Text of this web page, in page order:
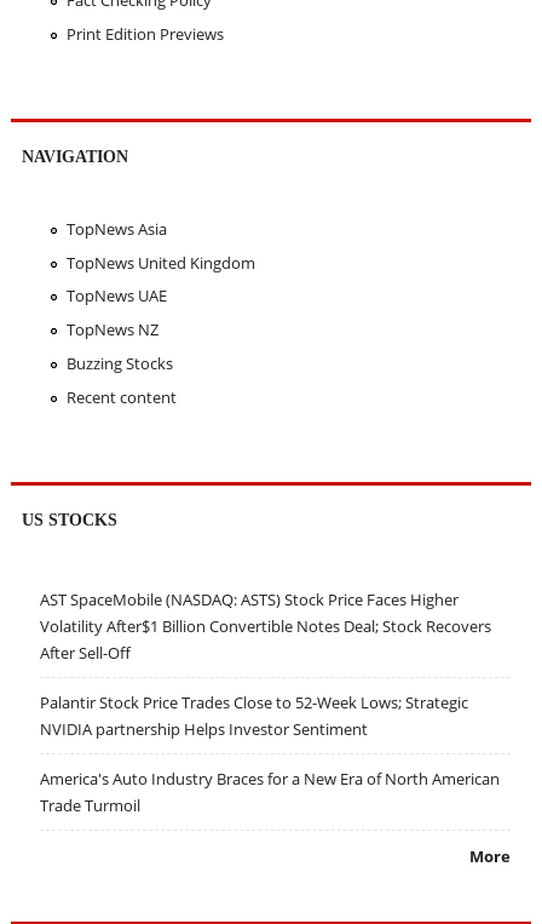
Print Edition Previews
NAVIGATION
TopNews Asia
TopNews United Kingdom
TopNews UAE
TopNews NZ
Buzzing Stocks
Recent content
US STOCKS
AST SpaceMobile (NASDAQ: ASTS) Stock Price Faces Higher
Volatility After$1 Billion Convertible Notes Deal; Stock Recovers
After Sell-Off
Palantir Stock Price Trades Close to 52-Week Lows; Strategic
NVIDIA partnership Helps Investor Sentiment
America's Auto Industry Braces for a New Era of North American
Trade Turmoil
More